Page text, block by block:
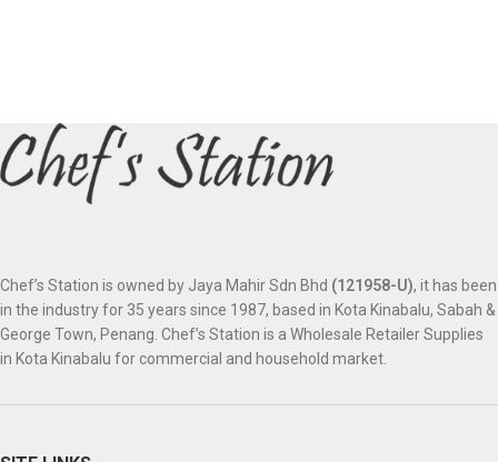
Chef’s Station is owned by Jaya Mahir Sdn Bhd (121958-U), it has been
in the industry for 35 years since 1987, based in Kota Kinabalu, Sabah &
George Town, Penang. Chef’s Station is a Wholesale Retailer Supplies
in Kota Kinabalu for commercial and household market.